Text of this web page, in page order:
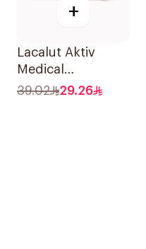
+
Lacalut Aktiv
Medical
Toothpaste 75Ml
39.02 29.26